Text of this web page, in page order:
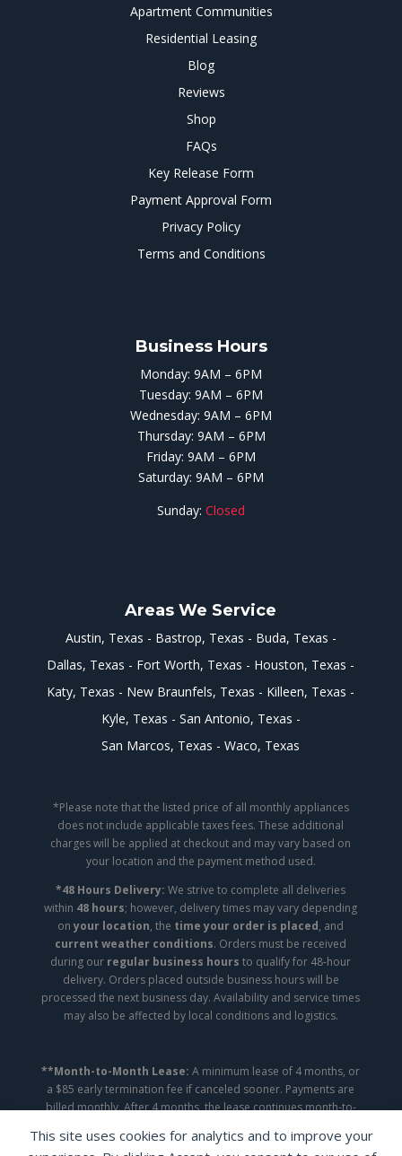
This site uses cookies for analytics and to improve your
Apartment Communities
Residential Leasing
Blog
Reviews
Shop
FAQs
Key Release Form
Payment Approval Form
Privacy Policy
Terms and Conditions
Business Hours
Monday: 9AM – 6PM
Tuesday: 9AM – 6PM
Wednesday: 9AM – 6PM
Thursday: 9AM – 6PM
Friday: 9AM – 6PM
Saturday: 9AM – 6PM
Sunday: Closed
Areas We Service
Austin, Texas Bastrop, Texas
Buda, Texas
Dallas, Texas
Fort Worth, Texas
Houston, Texas
Katy, Texas
New Braunfels, Texas
Killeen, Texas
Kyle, Texas
San Antonio, Texas
San Marcos, Texas
Waco, Texas
*Please note that the listed price of all monthly appliances
does not include applicable taxes fees. These additional
charges will be applied at checkout and may vary based on
your location and the payment method used.
*48 Hours Delivery: We strive to complete all deliveries
within 48 hours; however, delivery times may vary depending
onyour location, the time your order is placed, and
current weather conditions. Orders must be received
during our regular business hours to qualify for 48-hour
delivery. Orders placed outside business hours will be
processed the next business day. Availability and service times
may also be affected by local conditions and logistics.
**Month-to-Month Lease: A minimum lease of 4 months, or
a $85 early termination fee if canceled sooner. Payments are
billed monthly. After 4 months, the lease continues month-to-